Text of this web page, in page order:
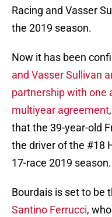
Racing and Vasser
the 2019 season.
Now it has been
and Vasser Sullivan
partnership with one
multiyear agreement
that the 39-year-old
the driver of the #18
17-race 2019 season.
Bourdais is set to be
Santino Ferrucci,